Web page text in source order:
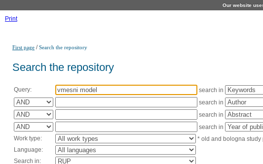
Our website
Print
First page /Search the repository
Search the repository
Query:
search in
search in
search in
search in
Work type:
* old and bologna study
Language:
Search in: